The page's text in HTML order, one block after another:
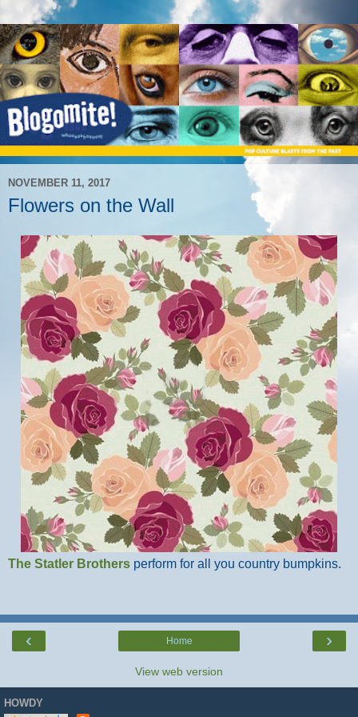
NOVEMBER 11, 2017
Flowers on the Wall
The Statler Brothers perform for all you country bumpkins.
‹ ›
Home
View web version
HOWDY